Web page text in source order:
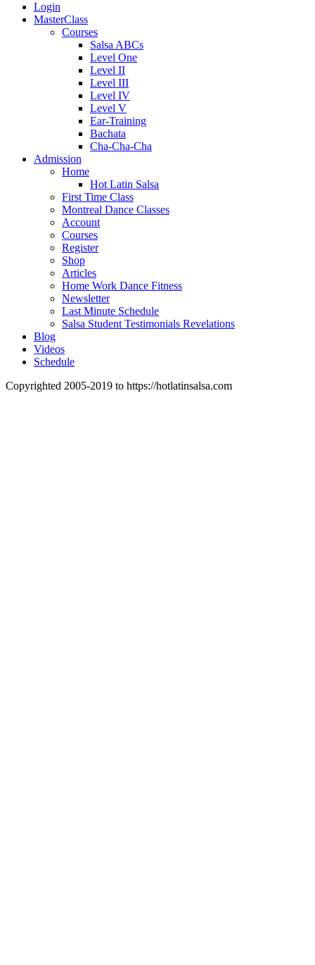
Login
MasterClass
Courses
Salsa ABCs
Level One
Level II
Level III
Level IV
Level V
Ear-Training
Bachata
Cha-Cha-Cha
Admission
Home
Hot Latin Salsa
First Time Class
Montreal Dance Classes
Account
Courses
Register
Shop
Articles
Home Work Dance Fitness
Newsletter
Last Minute Schedule
Salsa Student Testimonials Revelations
Blog
Videos
Schedule
Copyrighted 2005-2019 to https://hotlatinsalsa.com